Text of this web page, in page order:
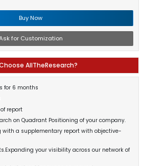
Buy Now
for Customization
AllTheResearch?
for 6 months
report
on Quadrant Positioning of your company.
with a supplementary report with objective-
your visibility across our network of